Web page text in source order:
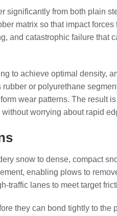
significantly from both plain
matrix so that impact
and catastrophic failure that
to achieve optimal density,
or polyurethane
wear patterns. The result
worrying about rapid
snow to dense, compact
enabling plows to
traffic lanes to meet target
they can bond tightly to the